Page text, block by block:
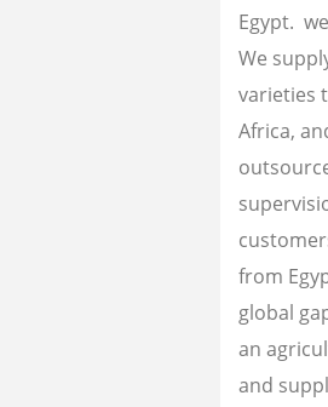
Egypt.
We
varieties
Africa,
from
global
an
and